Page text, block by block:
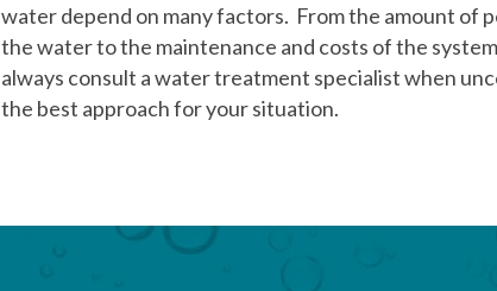
water depend on many factors. From the amount of
the water to the maintenance and costs of the
always consult a water treatment specialist when
the best approach for your situation.